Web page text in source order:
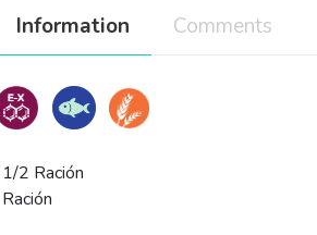
Information Comments
1/2 Ración
Ración